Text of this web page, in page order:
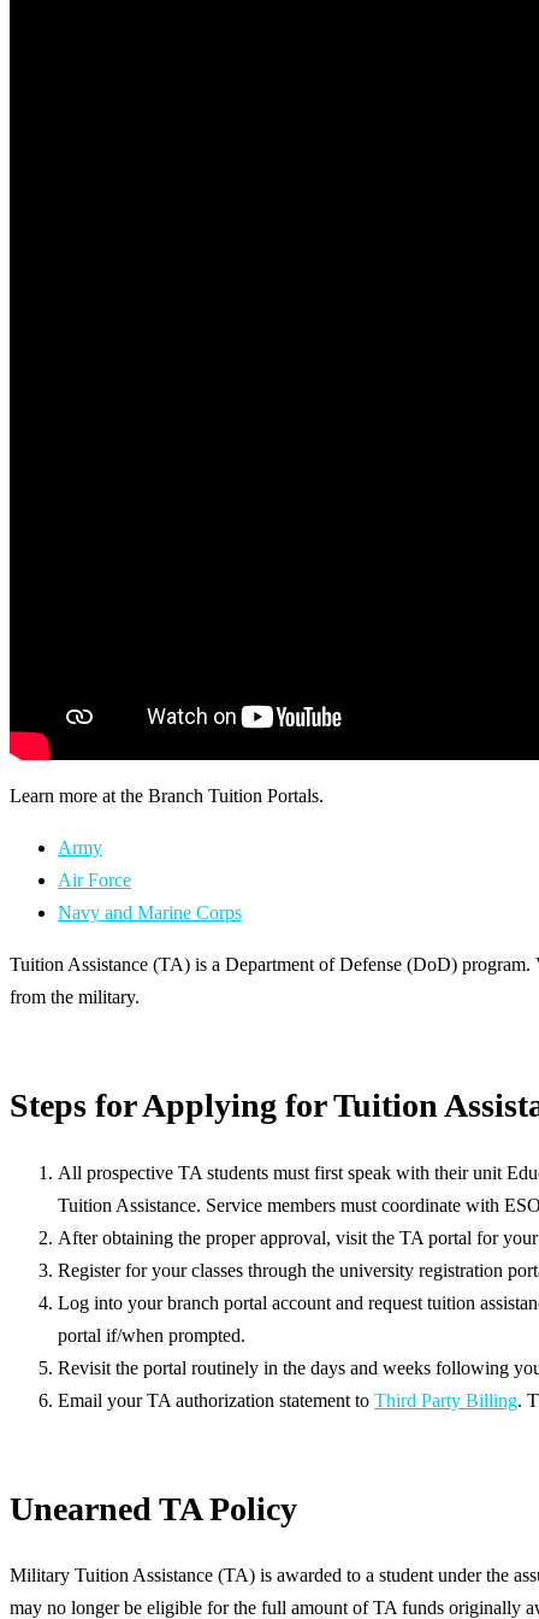
Learn more at the Branch Tuition Portals.
Army
Air Force
Navy and Marine Corps
Tuition Assistance (TA) is a Department of Defense (DoD)
from the military.
Steps for Applying for Tuition
All prospective TA students must first speak with their unit
Tuition Assistance. Service members must coordinate with
After obtaining the proper approval, visit the TA portal for your
Register for your classes through the university registration
Log into your branch portal account and request tuition
portal if/when prompted.
Revisit the portal routinely in the days and weeks following
Email your TA authorization statement to Third Party Billing.
Unearned TA Policy
Military Tuition Assistance (TA) is awarded to a student under the
may no longer be eligible for the full amount of TA funds originally